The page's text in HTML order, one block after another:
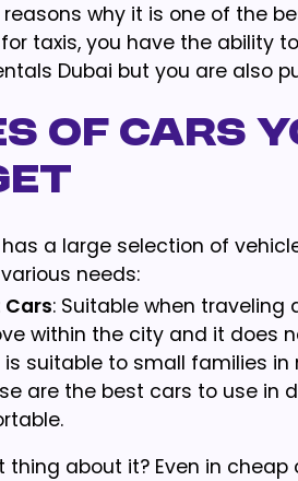
why it is one of the
taxis, you have the ability
Dubai but you are also
of Cars
has a large selection of
needs:
: Suitable when
within the city and it does
is suitable to small families
are the best cars to use in
thing about it? Even in